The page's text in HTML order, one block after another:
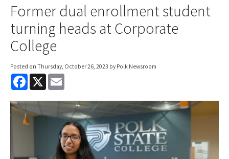
Former dual enrollment student
turning heads at Corporate
College
Posted on Thursday, October 26, 2023 by Polk Newsroom
F
e
b
o
o
X
i